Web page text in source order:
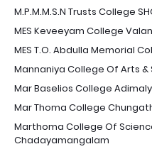
M.P.M.M.S.N Trusts College
MES Keveeyam College
MES T.O. Abdulla Memorial
Mannaniya College Of Arts
Mar Baselios College
Mar Thoma College
Marthoma College Of
Chadayamangalam